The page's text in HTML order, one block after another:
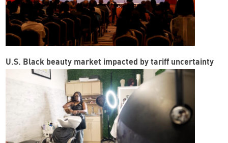
U.S. Black beauty market impacted by tariff uncertainty